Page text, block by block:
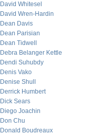
David Whitesel
David Wren-Hardin
Dean Davis
Dean Parisian
Dean Tidwell
Debra Belanger Kettle
Dendi Suhubdy
Denis Vako
Denise Shull
Derrick Humbert
Dick Sears
Diego Joachin
Don Chu
Donald Boudreaux